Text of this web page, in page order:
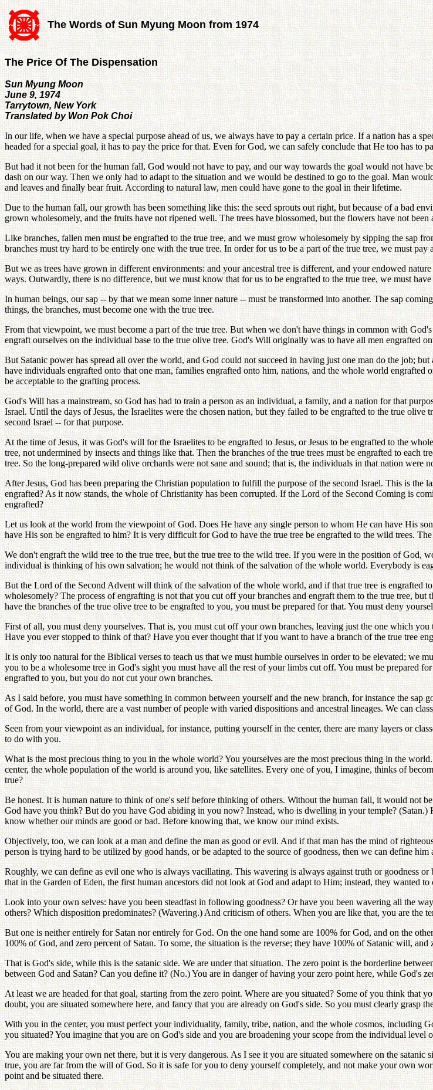
The Words of Sun Myung Moon from 1974
The Price Of The Dispensation
Sun Myung Moon
June 9, 1974
Tarrytown, New York
Translated by Won Pok Choi
In our life, when we have a special purpose ahead of us, we always have to pay a certain price. If a nation has a
headed for a special goal, it has to pay the price for that. Even for God, we can safely conclude that He too has to
But had it not been for the human fall, God would not have to pay, and our way towards the goal would not have
dash on our way. Then we only had to adapt to the situation and we would be destined to go to the goal. Man
and leaves and finally bear fruit. According to natural law, men could have gone to the goal in their lifetime.
Due to the human fall, our growth has been something like this: the seed sprouts out right, but because of a bad
grown wholesomely, and the fruits have not ripened well. The trees have blossomed, but the flowers have not
Like branches, fallen men must be engrafted to the true tree, and we must grow wholesomely by sipping the sap
branches must try hard to be entirely one with the true tree. In order for us to be a part of the true tree, we must pay
But we as trees have grown in different environments: and your ancestral tree is different, and your endowed
ways. Outwardly, there is no difference, but we must know that for us to be engrafted to the true tree, we must
In human beings, our sap -- by that we mean some inner nature -- must be transformed into another. The sap
things, the branches, must become one with the true tree.
From that viewpoint, we must become a part of the true tree. But when we don't have things in common with
engraft ourselves on the individual base to the true olive tree. God's Will originally was to have all men engrafted
But Satanic power has spread all over the world, and God could not succeed in having just one man do the job;
have individuals engrafted onto that one man, families engrafted onto him, nations, and the whole world
be acceptable to the grafting process.
God's Will has a mainstream, so God has had to train a person as an individual, a family, and a nation for that
Israel. Until the days of Jesus, the Israelites were the chosen nation, but they failed to be engrafted to the true
second Israel -- for that purpose.
At the time of Jesus, it was God's will for the Israelites to be engrafted to Jesus, or Jesus to be engrafted to the
tree, not undermined by insects and things like that. Then the branches of the true trees must be engrafted to each
tree. So the long-prepared wild olive orchards were not sane and sound; that is, the individuals in that nation were
After Jesus, God has been preparing the Christian population to fulfill the purpose of the second Israel. This is
engrafted? As it now stands, the whole of Christianity has been corrupted. If the Lord of the Second Coming is
engrafted?
Let us look at the world from the viewpoint of God. Does He have any single person to whom He can have His
have His son be engrafted to him? It is very difficult for God to have the true tree be engrafted to the wild trees.
We don't engraft the wild tree to the true tree, but the true tree to the wild tree. If you were in the position of
individual is thinking of his own salvation; he would not think of the salvation of the whole world. Everybody is
But the Lord of the Second Advent will think of the salvation of the whole world, and if that true tree is engrafted
wholesomely? The process of engrafting is not that you cut off your branches and engraft them to the true tree,
have the branches of the true olive tree to be engrafted to you, you must be prepared for that. You must deny
First of all, you must deny yourselves. That is, you must cut off your own branches, leaving just the one which
Have you ever stopped to think of that? Have you ever thought that if you want to have a branch of the true tree
It is only too natural for the Biblical verses to teach us that we must humble ourselves in order to be elevated; we
you to be a wholesome tree in God's sight you must have all the rest of your limbs cut off. You must be prepared
engrafted to you, but you do not cut your own branches.
As I said before, you must have something in common between yourself and the new branch, for instance the
of God. In the world, there are a vast number of people with varied dispositions and ancestral lineages. We can
Seen from your viewpoint as an individual, for instance, putting yourself in the center, there are many layers or
to do with you.
What is the most precious thing to you in the whole world? You yourselves are the most precious thing in the
center, the whole population of the world is around you, like satellites. Every one of you, I imagine, thinks of
true?
Be honest. It is human nature to think of one's self before thinking of others. Without the human fall, it would not
God have you think? But do you have God abiding in you now? Instead, who is dwelling in your temple?
know whether our minds are good or bad. Before knowing that, we know our mind exists.
Objectively, too, we can look at a man and define the man as good or evil. And if that man has the mind of
person is trying hard to be utilized by good hands, or be adapted to the source of goodness, then we can define him
Roughly, we can define as evil one who is always vacillating. This wavering is always against truth or goodness
that in the Garden of Eden, the first human ancestors did not look at God and adapt to Him; instead, they wanted
Look into your own selves: have you been steadfast in following goodness? Or have you been wavering all the
others? Which disposition predominates? (Wavering.) And criticism of others. When you are like that, you are the
But one is neither entirely for Satan nor entirely for God. On the one hand some are 100% for God, and on the
100% of God, and zero percent of Satan. To some, the situation is the reverse; they have 100% of Satanic will,
That is God's side, while this is the satanic side. We are under that situation. The zero point is the borderline
between God and Satan? Can you define it? (No.) You are in danger of having your zero point here, while God's
At least we are headed for that goal, starting from the zero point. Where are you situated? Some of you think that
doubt, you are situated somewhere here, and fancy that you are already on God's side. So you must clearly grasp
With you in the center, you must perfect your individuality, family, tribe, nation, and the whole cosmos, including
you situated? You imagine that you are on God's side and you are broadening your scope from the individual
You are making your own net there, but it is very dangerous. As I see it you are situated somewhere on the
true, you are far from the will of God. So it is safe for you to deny yourself completely, and not make your own
point and be situated there.